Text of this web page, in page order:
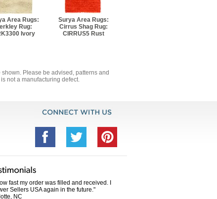
8" Rectangle
Area Rugs:
Rug:
Ivory
Surya Area Rugs:
Cirrus Shag Rug:
CIRRUS5 Rust
Please be advised, patterns and
not a manufacturing defect.
fast my order was filled and received. I
Sellers USA again in the future."
NC